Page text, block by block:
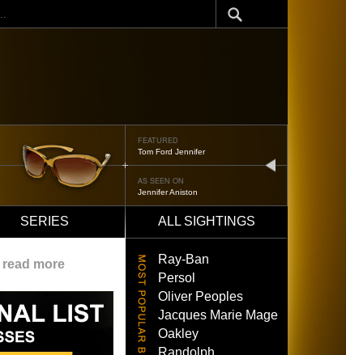
FEATURED
Tom Ford Jennifer
AS SEEN ON
Jennifer Aniston
SERIES
ALL SIGHTINGS
read more
Ray-Ban
Persol
Oliver Peoples
Jacques Marie Mage
Oakley
Randolph